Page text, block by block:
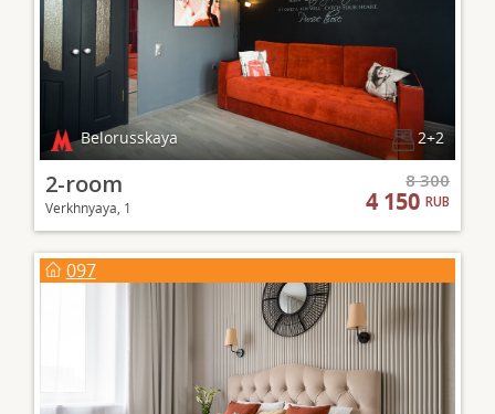
Belorusskaya 2+2
2-room
Verkhnyaya, 1
8 300
4 150RUB
097